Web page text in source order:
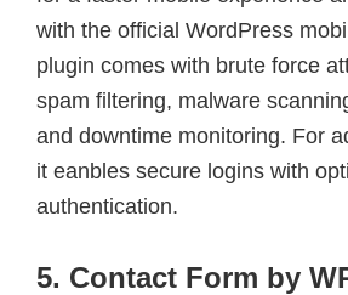
with the official WordPress
plugin comes with brute force
spam filtering, malware
and downtime monitoring. For
it eanbles secure logins with
authentication.
5. Contact Form by